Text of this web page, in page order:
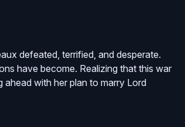
defeated, terrified, and desperate.
have become. Realizing that this war
with her plan to marry Lord